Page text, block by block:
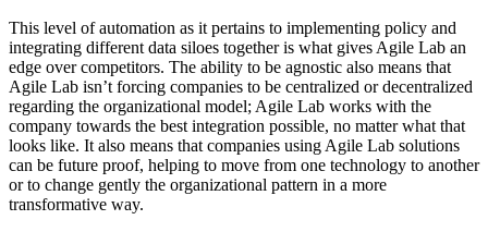
This level of automation as it pertains to implementing policy and
integrating different data siloes together is what gives Agile Lab an
edge over competitors. The ability to be agnostic also means that
Agile Lab isn’t forcing companies to be centralized or decentralized
regarding the organizational model; Agile Lab works with the
company towards the best integration possible, no matter what that
looks like. It also means that companies using Agile Lab solutions
can be future proof, helping to move from one technology to another
or to change gently the organizational pattern in a more
transformative way.